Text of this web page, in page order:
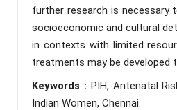
further research is necessary
socioeconomic and cultural
in contexts with limited
treatments may be developed
Keywords : PIH, Antenatal
Indian Women, Chennai.